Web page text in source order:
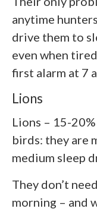
anytime
drive them to
even when
first alarm at 7
Lions
Lions – 15-
birds: they are
medium sleep
They don’t
morning – and